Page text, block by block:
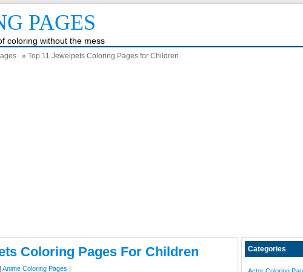
PAGES
coloring without the mess
» Top 11 Jewelpets Coloring Pages for Children
Coloring Pages For Children
Anime Coloring Pages |
Categories